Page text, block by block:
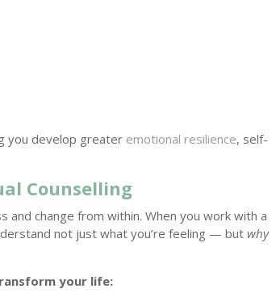
you develop greater emotional resilience, self-
Counselling
and change from within. When you work with a
not just what you’re feeling — but why
your life: